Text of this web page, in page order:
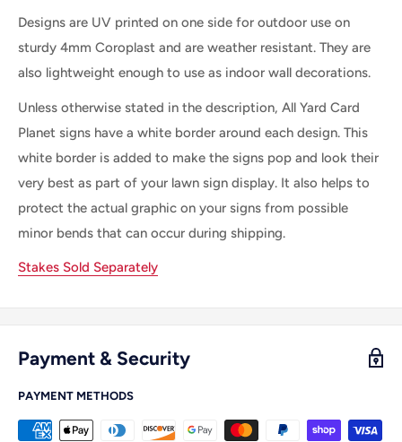
Designs are UV printed on one side for outdoor use on
sturdy 4mm Coroplast and are weather resistant. They are
also lightweight enough to use as indoor wall decorations.
Unless otherwise stated in the description, All Yard Card
Planet signs have a white border around each design. This
white border is added to make the signs pop and look their
very best as part of your lawn sign display. It also helps to
protect the actual graphic on your signs from possible
minor bends that can occur during shipping.
Stakes Sold Separately
Payment & Security
PAYMENT METHODS